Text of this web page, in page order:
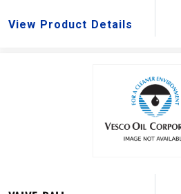
View Product Details